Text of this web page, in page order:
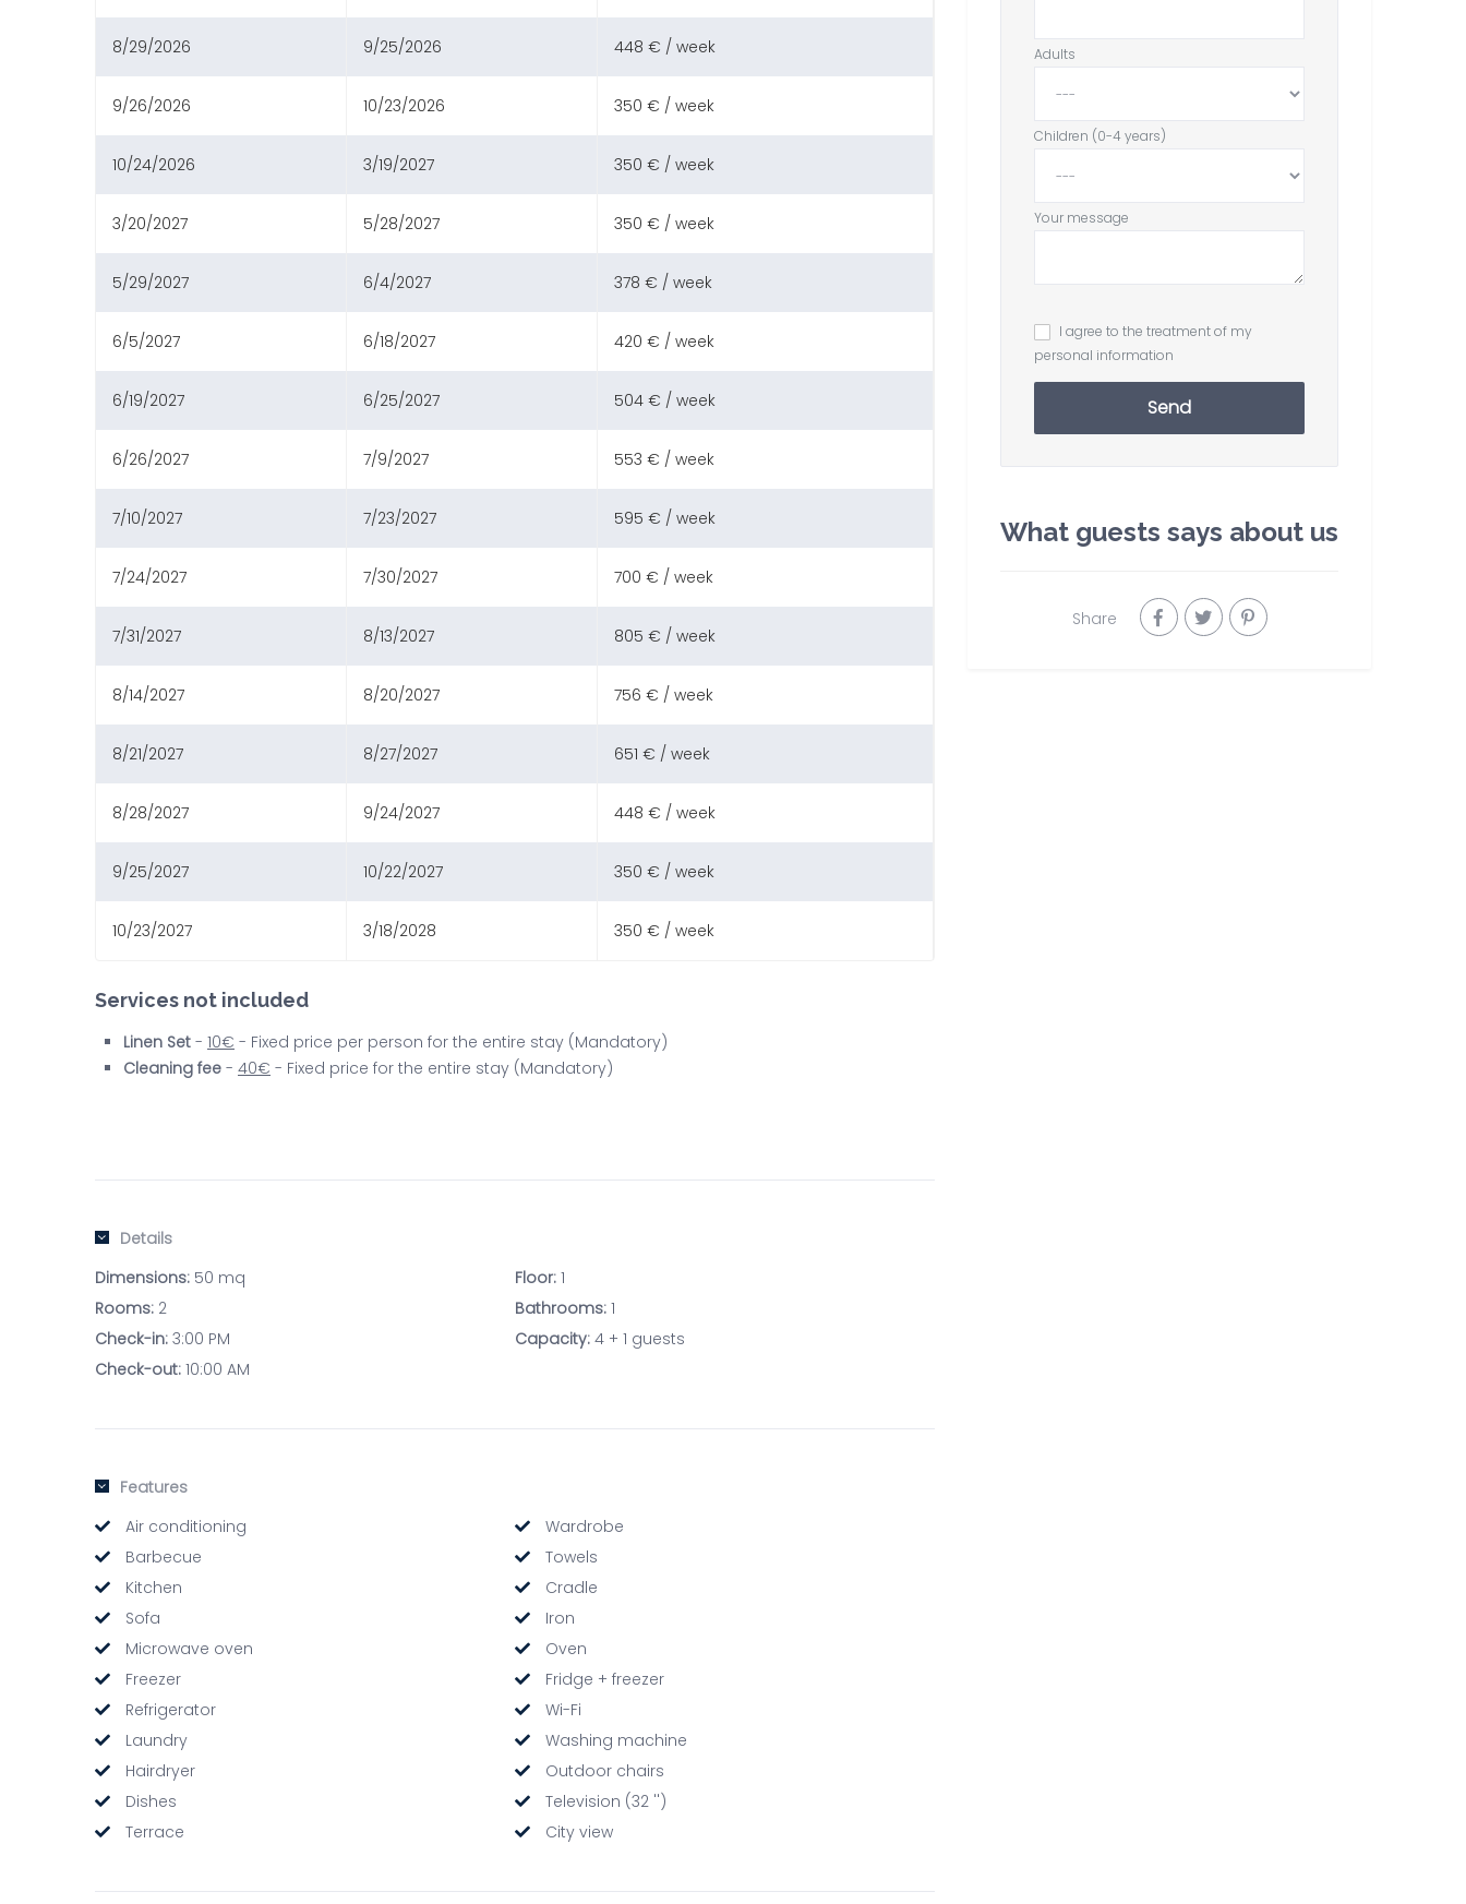
8/29/2026 9/25/2026 448 € / week
9/26/2026 10/23/2026 350 € / week
10/24/2026 3/19/2027 350 € / week
3/20/2027 5/28/2027 350 € / week
5/29/2027 6/4/2027 378 € / week
6/5/2027 6/18/2027 420 € / week
6/19/2027 6/25/2027 504 € / week
6/26/2027 7/9/2027 553 € / week
7/10/2027 7/23/2027 595 € / week
7/24/2027 7/30/2027 700 € / week
7/31/2027 8/13/2027 805 € / week
8/14/2027 8/20/2027 756 € / week
8/21/2027 8/27/2027 651 € / week
8/28/2027 9/24/2027 448 € / week
9/25/2027 10/22/2027 350 € / week
10/23/2027 3/18/2028 350 € / week
Services not included
Linen Set - 10€ - Fixed price per person for the entire stay (Mandatory)
Cleaning fee - 40€ - Fixed price for the entire stay (Mandatory)
Details
Dimensions: 50 mq Floor: 1
Rooms: 2 Bathrooms: 1
Check-in: 3:00 PM Capacity: 4 + 1 guests
Check-out: 10:00 AM
Features
Air conditioning
Wardrobe
Barbecue
Towels
Kitchen
Cradle
Sofa
Iron
Microwave oven
Oven
Freezer
Fridge + freezer
Refrigerator
Wi-Fi
Laundry
Washing machine
Hairdryer
Outdoor chairs
Dishes
Television (32 '')
Terrace
City view
Adults
Children (0-4 years)
Your message
I agree to the treatment of my
personal information
Send
What guests says about us
Share